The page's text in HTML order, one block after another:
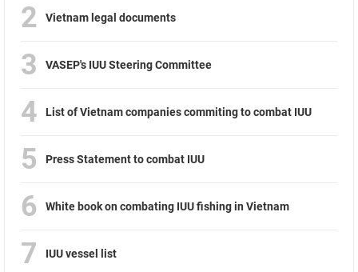
2 Vietnam legal documents
3 VASEP's IUU Steering Committee
4 List of Vietnam companies commiting to combat IUU
5 Press Statement to combat IUU
6 White book on combating IUU fishing in Vietnam
7 IUU vessel list